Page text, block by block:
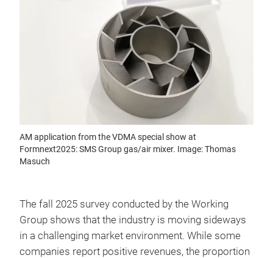
AM application from the VDMA special show at
Formnext2025: SMS Group gas/air mixer. Image: Thomas
Masuch
The fall 2025 survey conducted by the Working
Group shows that the industry is moving sideways
in a challenging market environment. While some
companies report positive revenues, the proportion